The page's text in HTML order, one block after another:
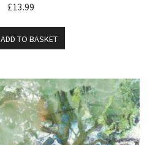
£13.99
ADD TO BASKET